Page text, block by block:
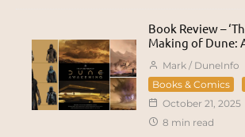
Book Review –
Making of Dune:
Mark / DuneInfo
Books & Comics
October 21, 2025
8 min read